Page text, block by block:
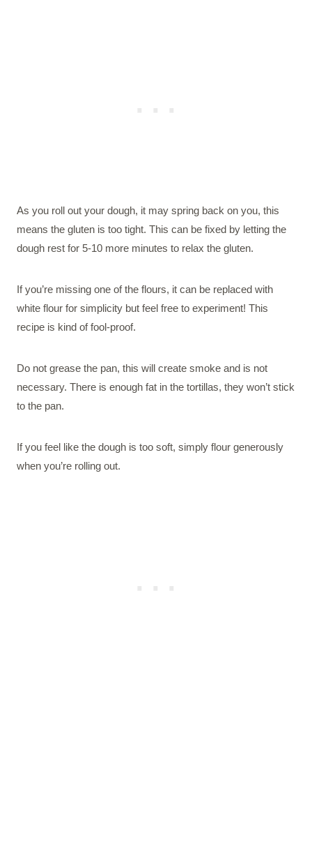
As you roll out your dough, it may spring back on you, this
means the gluten is too tight. This can be fixed by letting the
dough rest for 5-10 more minutes to relax the gluten.
If you’re missing one of the flours, it can be replaced with
white flour for simplicity but feel free to experiment! This
recipe is kind of fool-proof.
Do not grease the pan, this will create smoke and is not
necessary. There is enough fat in the tortillas, they won’t stick
to the pan.
If you feel like the dough is too soft, simply flour generously
when you’re rolling out.